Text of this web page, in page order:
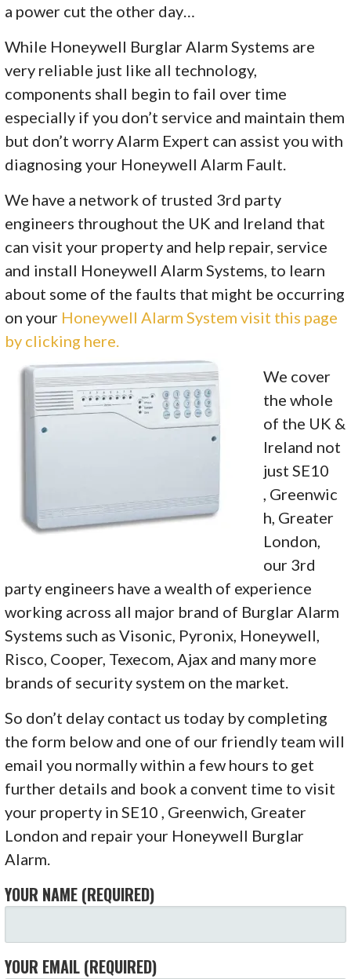
a power cut the other day…
While Honeywell Burglar Alarm Systems are
very reliable just like all technology,
components shall begin to fail over time
especially if you don’t service and maintain them
but don’t worry Alarm Expert can assist you with
diagnosing your Honeywell Alarm Fault.
We have a network of trusted 3rd party
engineers throughout the UK and Ireland that
can visit your property and help repair, service
and install Honeywell Alarm Systems, to learn
about some of the faults that might be occurring
on your Honeywell Alarm System visit this page
by clicking here.
We cover
the whole
of the UK &
Ireland not
just SE10
, Greenwic
h, Greater
London,
our 3rd
party engineers have a wealth of experience
working across all major brand of Burglar Alarm
Systems such as Visonic, Pyronix, Honeywell,
Risco, Cooper, Texecom, Ajax and many more
brands of security system on the market.
So don’t delay contact us today by completing
the form below and one of our friendly team will
email you normally within a few hours to get
further details and book a convent time to visit
your property in SE10 , Greenwich, Greater
London and repair your Honeywell Burglar
Alarm.
YOUR NAME (REQUIRED)
YOUR EMAIL (REQUIRED)